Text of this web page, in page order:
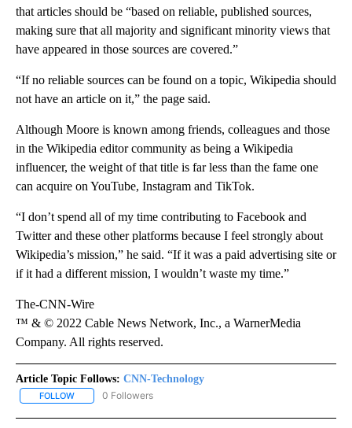
that articles should be “based on reliable, published sources,
making sure that all majority and significant minority views that
have appeared in those sources are covered.”
“If no reliable sources can be found on a topic, Wikipedia should
not have an article on it,” the page said.
Although Moore is known among friends, colleagues and those
in the Wikipedia editor community as being a Wikipedia
influencer, the weight of that title is far less than the fame one
can acquire on YouTube, Instagram and TikTok.
“I don’t spend all of my time contributing to Facebook and
Twitter and these other platforms because I feel strongly about
Wikipedia’s mission,” he said. “If it was a paid advertising site or
if it had a different mission, I wouldn’t waste my time.”
The-CNN-Wire
™ & © 2022 Cable News Network, Inc., a WarnerMedia
Company. All rights reserved.
Article Topic Follows: CNN-Technology
FOLLOW FOLLOW "CNN-TECHNOLOGY" TO RECEIVE NOTIFICATIONS
0 Followers